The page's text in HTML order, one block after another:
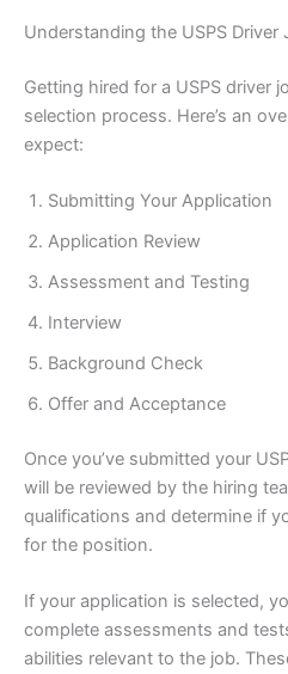
Understanding the USPS Driver
Getting hired for a USPS driver
selection process. Here’s an
expect:
Submitting Your Application
Application Review
Assessment and Testing
Interview
Background Check
Offer and Acceptance
Once you’ve submitted your
will be reviewed by the hiring
qualifications and determine if
for the position.
If your application is selected,
complete assessments and
abilities relevant to the job.